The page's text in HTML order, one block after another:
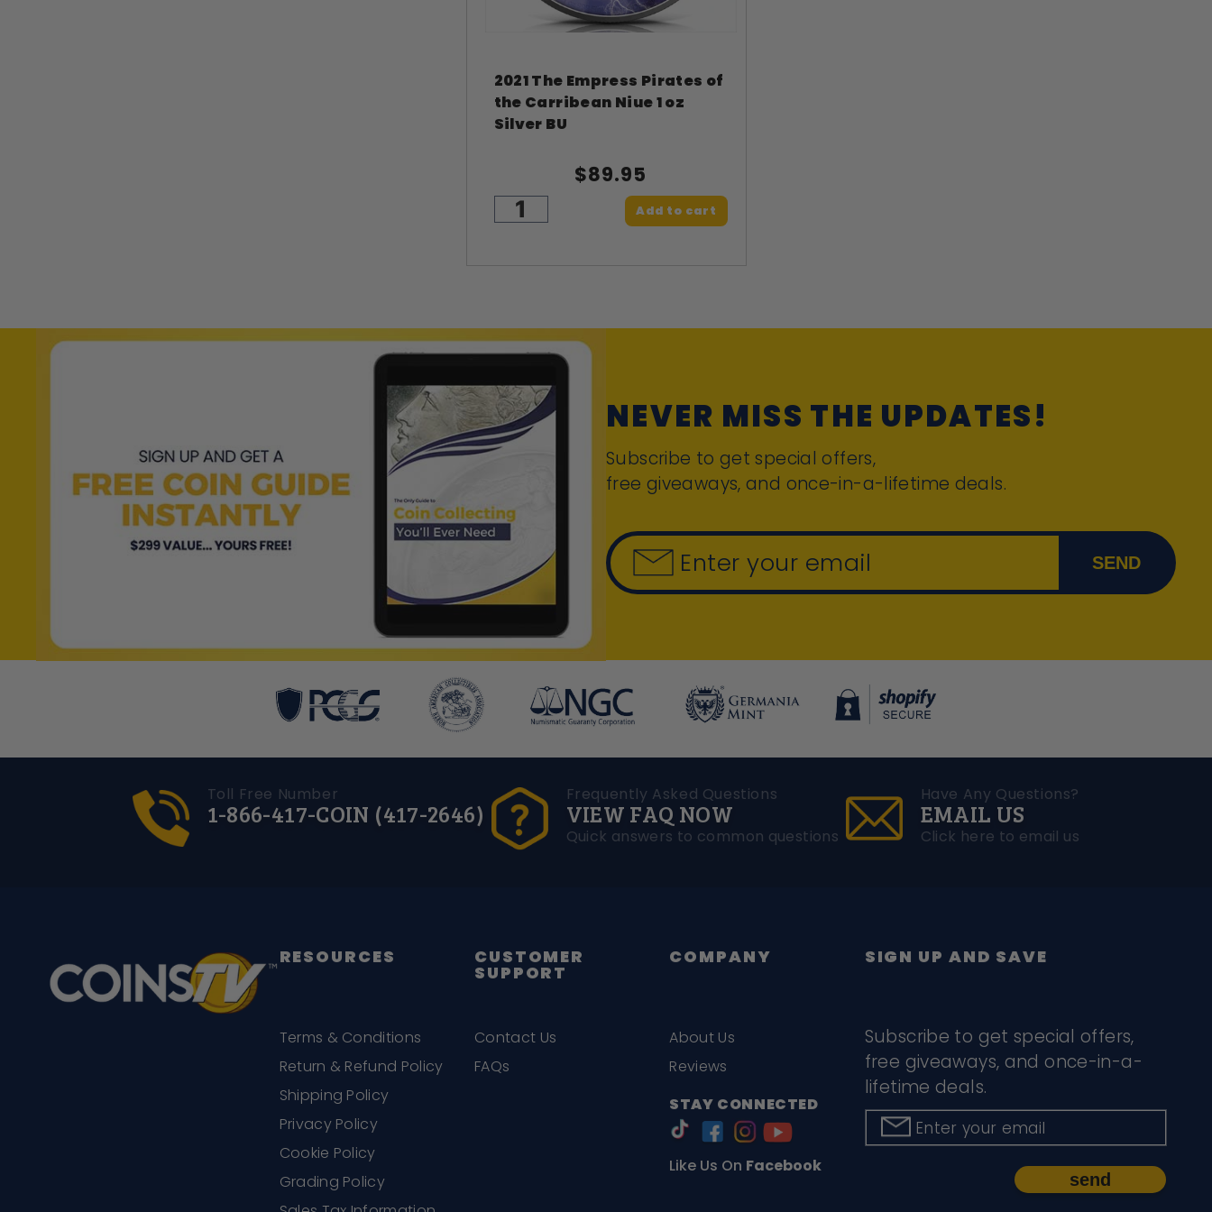
2021 The Empress Pirates of
the Carribean Niue 1 oz
Silver BU
$89.95
Add to cart
NEVER MISS THE UPDATES!
Subscribe to get special offers,
free giveaways, and once-in-a-lifetime deals.
Enter your email SEND
Toll Free Number
1-866-417-COIN (417-2646)
Frequently Asked Questions
VIEW FAQ NOW
Quick answers to common questions
Have Any Questions?
EMAIL US
Click here to email us
RESOURCES
Terms & Conditions
Return & Refund Policy
Shipping Policy
Privacy Policy
Cookie Policy
Grading Policy
CUSTOMER
SUPPORT
Contact Us
FAQs
COMPANY
About Us
Reviews
STAY CONNECTED
Like Us On Facebook
SIGN UP AND SAVE
Subscribe to get special offers,
free giveaways, and once-in-a-
lifetime deals.
Enter your email
send